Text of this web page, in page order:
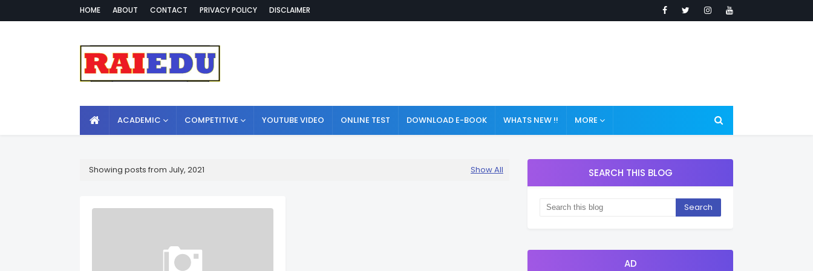
HOME ABOUT CONTACT PRIVACY POLICY DISCLAIMER
ACADEMIC COMPETITIVE YOUTUBE VIDEO ONLINE TEST DOWNLOAD E-BOOK WHATS NEW !! MORE
Showing posts from July, 2021 Show All SEARCH THIS BLOG
AD